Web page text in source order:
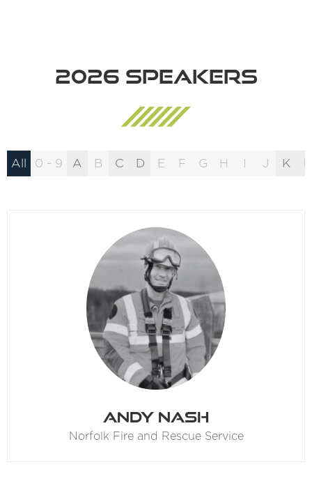
2026 Speakers
All 0 - 9 A B C D E F G H J K
Andy Nash
Norfolk Fire and Rescue Service